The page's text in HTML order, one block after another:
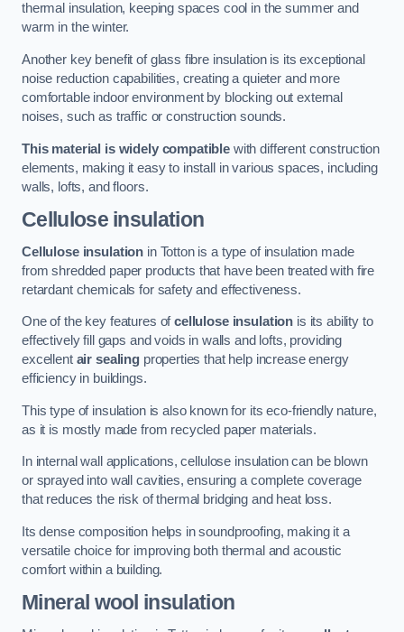
thermal insulation, keeping spaces cool in the summer and
warm in the winter.
Another key benefit of glass fibre insulation is its exceptional
noise reduction capabilities, creating a quieter and more
comfortable indoor environment by blocking out external
noises, such as traffic or construction sounds.
This material is widely compatible with different construction
elements, making it easy to install in various spaces, including
walls, lofts, and floors.
Cellulose insulation
Cellulose insulation in Totton is a type of insulation made
from shredded paper products that have been treated with fire
retardant chemicals for safety and effectiveness.
One of the key features ofcellulose insulation is its ability to
effectively fill gaps and voids in walls and lofts, providing
excellent air sealingproperties that help increase energy
efficiency in buildings.
This type of insulation is also known for its eco-friendly nature,
as it is mostly made from recycled paper materials.
In internal wall applications, cellulose insulation can be blown
or sprayed into wall cavities, ensuring a complete coverage
that reduces the risk of thermal bridging and heat loss.
Its dense composition helps in soundproofing, making it a
versatile choice for improving both thermal and acoustic
comfort within a building.
Mineral wool insulation